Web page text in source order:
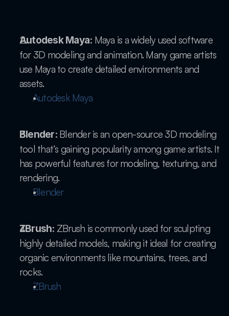
Autodesk Maya: Maya is a widely used software
for 3D modeling and animation. Many game artists
use Maya to create detailed environments and
assets.
Autodesk Maya
Blender: Blender is an open-source 3D modeling
tool that’s gaining popularity among game artists. It
has powerful features for modeling, texturing, and
rendering.
Blender
ZBrush: ZBrush is commonly used for sculpting
highly detailed models, making it ideal for creating
organic environments like mountains, trees, and
rocks.
ZBrush